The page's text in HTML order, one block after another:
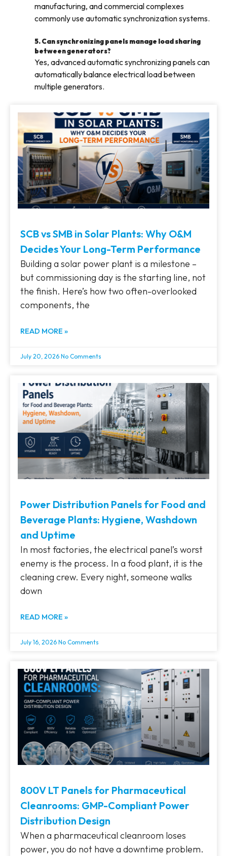
manufacturing, and commercial complexes
commonly use automatic synchronization systems.
5. Can synchronizing panels manage load sharing
between generators?
Yes, advanced automatic synchronizing panels can
automatically balance electrical load between
multiple generators.
SCB vs SMB in Solar Plants: Why O&M
Decides Your Long-Term Performance
Building a solar power plant is a milestone –
but commissioning day is the starting line, not
the finish. Here’s how two often-overlooked
components, the
READ MORE »
July 20, 2026 No Comments
Power Distribution Panels for Food and
Beverage Plants: Hygiene, Washdown
and Uptime
In most factories, the electrical panel’s worst
enemy is the process. In a food plant, it is the
cleaning crew. Every night, someone walks
down
READ MORE »
July 16, 2026 No Comments
800V LT Panels for Pharmaceutical
Cleanrooms: GMP-Compliant Power
Distribution Design
When a pharmaceutical cleanroom loses
power, you do not have a downtime problem.